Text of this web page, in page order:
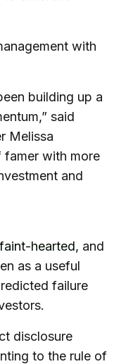
with
building up a
said
Melissa
famer with more
and
hearted, and
as a useful
failure
disclosure
to the rule of